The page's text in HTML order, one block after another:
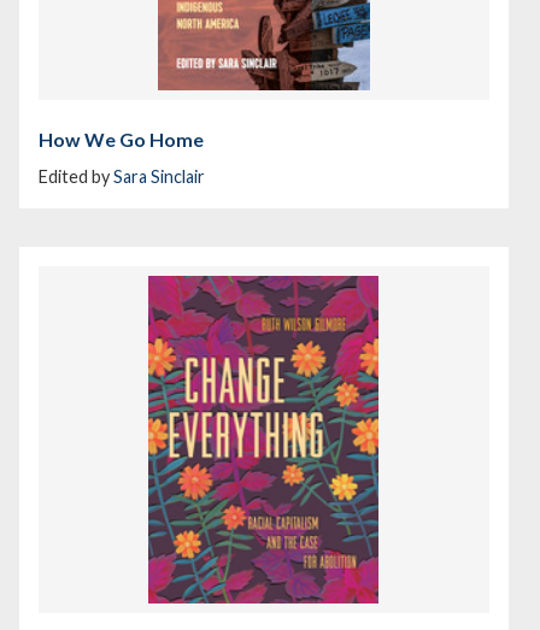
How We Go Home
Edited bySara Sinclair